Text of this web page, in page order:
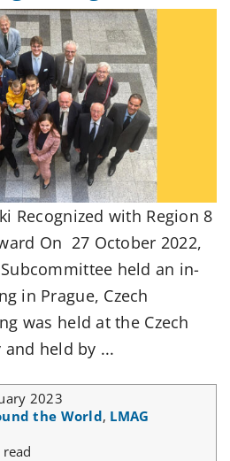
Recognized with Region 8
On 27 October 2022,
held an in-
in Prague, Czech
was held at the Czech
held by ...
2023
the World, LMAG